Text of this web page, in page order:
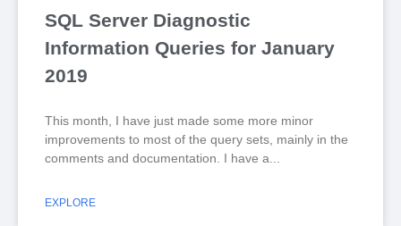
SQL Server Diagnostic
Information Queries for January
2019
This month, I have just made some more minor
improvements to most of the query sets, mainly in the
comments and documentation. I have a
EXPLORE